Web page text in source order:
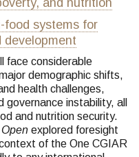
food systems for
development
face considerable
demographic shifts,
health challenges,
instability, all
and nutrition security.
explored foresight
of the One CGIAR